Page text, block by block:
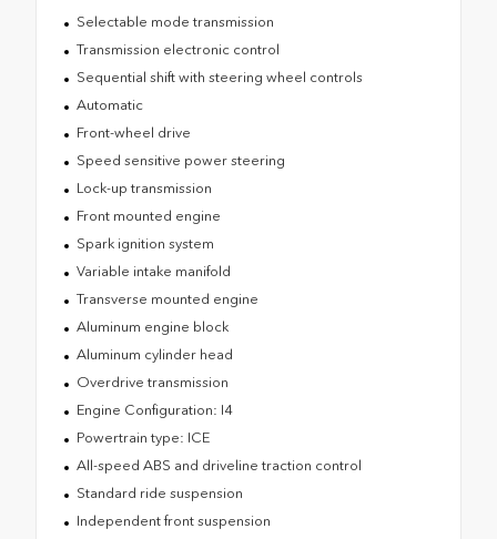
Selectable mode transmission
Transmission electronic control
Sequential shift with steering wheel controls
Automatic
Front-wheel drive
Speed sensitive power steering
Lock-up transmission
Front mounted engine
Spark ignition system
Variable intake manifold
Transverse mounted engine
Aluminum engine block
Aluminum cylinder head
Overdrive transmission
Engine Configuration: I4
Powertrain type: ICE
All-speed ABS and driveline traction control
Standard ride suspension
Independent front suspension